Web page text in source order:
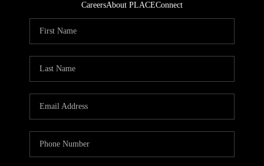
CareersAbout PLACEConnect